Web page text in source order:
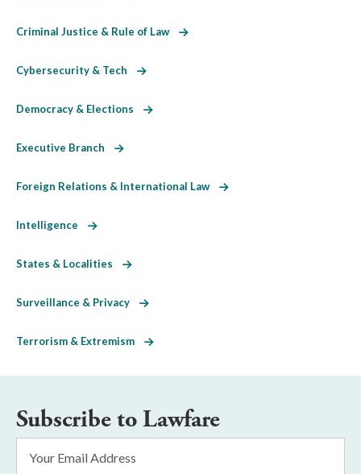
Criminal Justice & Rule of Law
Cybersecurity & Tech
Democracy & Elections
Executive Branch
Foreign Relations & International Law
Intelligence
States & Localities
Surveillance & Privacy
Terrorism & Extremism
Subscribe to Lawfare
Address